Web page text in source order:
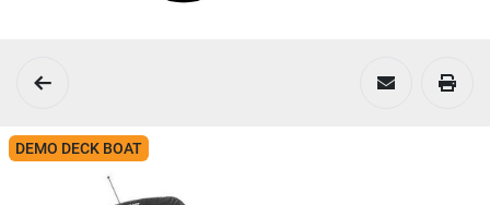
DEMO DECK BOAT